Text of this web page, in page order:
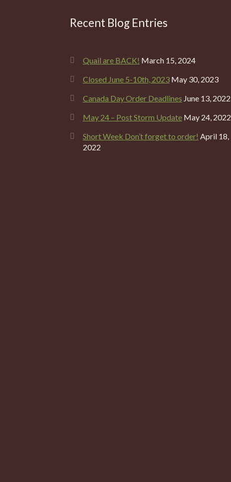
Recent Blog Entries
Quail are BACK! March 15, 2024
Closed June 5-10th, 2023 May 30, 2023
Canada Day Order Deadlines June 13, 2022
May 24 – Post Storm Update May 24, 2022
Short Week Don’t forget to order! April 18,
2022